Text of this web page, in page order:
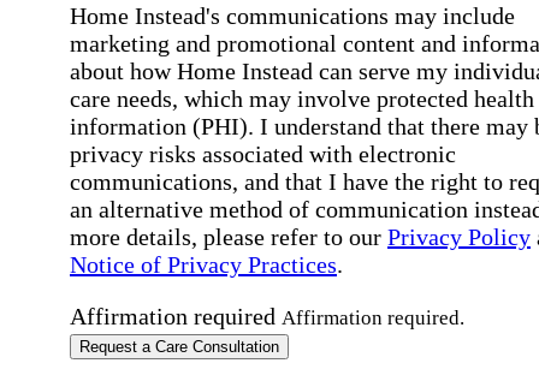
Home Instead's communications may include
marketing and promotional content and
about how Home Instead can serve my
care needs, which may involve protected health
information (PHI). I understand that there may
privacy risks associated with electronic
communications, and that I have the right to
an alternative method of communication
more details, please refer to our Privacy Policy
Notice of Privacy Practices.
Affirmation required Affirmation required.
Request a Care Consultation